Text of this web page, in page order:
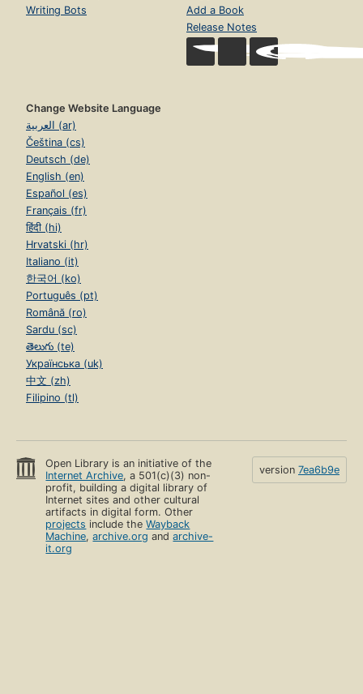
Writing Bots
Add a Book
Release Notes
Change Website Language
العربية (ar)
Čeština (cs)
Deutsch (de)
English (en)
Español (es)
Français (fr)
हिंदी (hi)
Hrvatski (hr)
Italiano (it)
한국어 (ko)
Português (pt)
Română (ro)
Sardu (sc)
తెలుగు (te)
Українська (uk)
中文 (zh)
Filipino (tl)
Open Library is an initiative of the
Internet Archive, a 501(c)(3) non-
profit, building a digital library of
Internet sites and other cultural
artifacts in digital form. Other
projects include theWayback
Machine,archive.org andarchive-
it.org
version 7ea6b9e